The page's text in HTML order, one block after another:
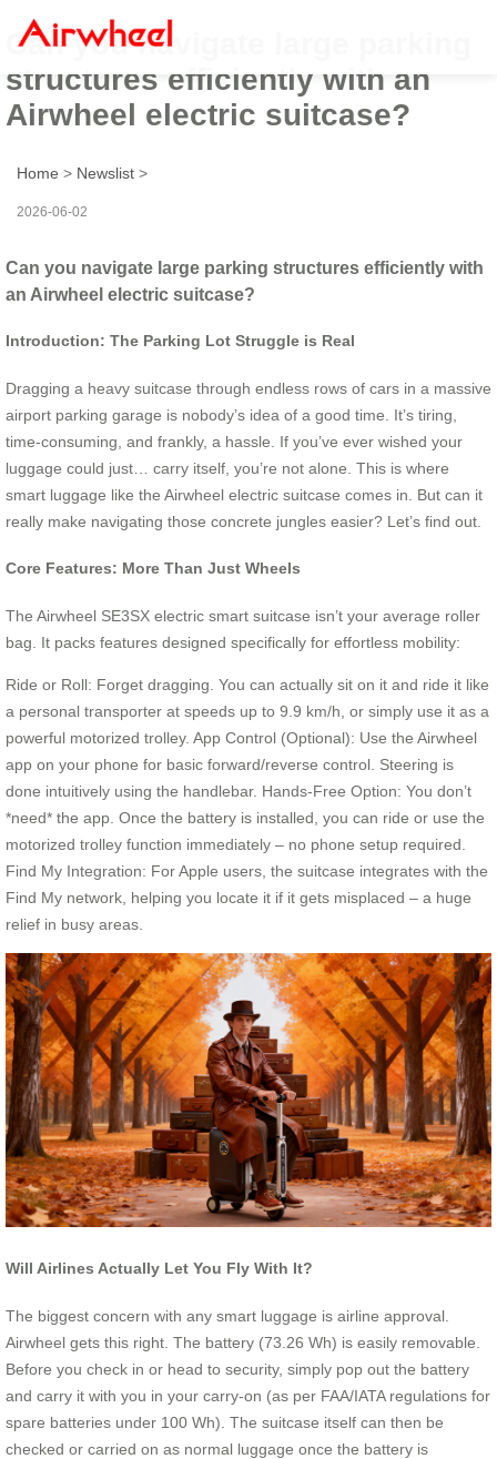
Can you navigate large parking
structures efficiently with an
Airwheel electric suitcase?
Home > Newslist >
2026-06-02
Can you navigate large parking structures efficiently with
an Airwheel electric suitcase?
Introduction: The Parking Lot Struggle is Real
Dragging a heavy suitcase through endless rows of cars in a massive
airport parking garage is nobody’s idea of a good time. It’s tiring,
time-consuming, and frankly, a hassle. If you’ve ever wished your
luggage could just… carry itself, you’re not alone. This is where
smart luggage like the Airwheel electric suitcase comes in. But can it
really make navigating those concrete jungles easier? Let’s find out.
Core Features: More Than Just Wheels
The Airwheel SE3SX electric smart suitcase isn’t your average roller
bag. It packs features designed specifically for effortless mobility:
Ride or Roll: Forget dragging. You can actually sit on it and ride it like
a personal transporter at speeds up to 9.9 km/h, or simply use it as a
powerful motorized trolley. App Control (Optional): Use the Airwheel
app on your phone for basic forward/reverse control. Steering is
done intuitively using the handlebar. Hands-Free Option: You don’t
*need* the app. Once the battery is installed, you can ride or use the
motorized trolley function immediately – no phone setup required.
Find My Integration: For Apple users, the suitcase integrates with the
Find My network, helping you locate it if it gets misplaced – a huge
relief in busy areas.
Will Airlines Actually Let You Fly With It?
The biggest concern with any smart luggage is airline approval.
Airwheel gets this right. The battery (73.26 Wh) is easily removable.
Before you check in or head to security, simply pop out the battery
and carry it with you in your carry-on (as per FAA/IATA regulations for
spare batteries under 100 Wh). The suitcase itself can then be
checked or carried on as normal luggage once the battery is